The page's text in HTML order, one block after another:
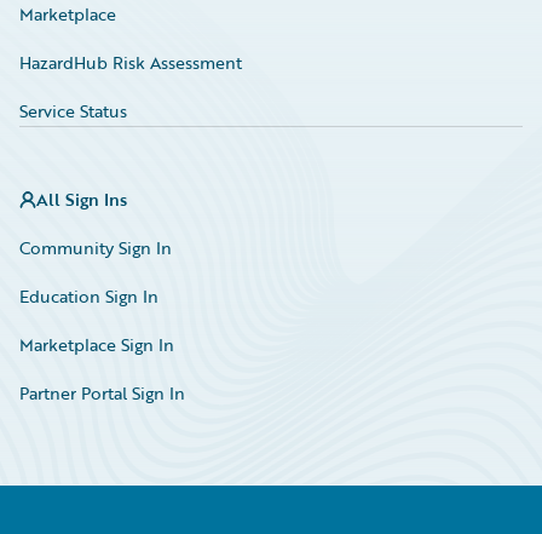
Marketplace
HazardHub Risk Assessment
Service Status
All Sign Ins
Community Sign In
Education Sign In
Marketplace Sign In
Partner Portal Sign In